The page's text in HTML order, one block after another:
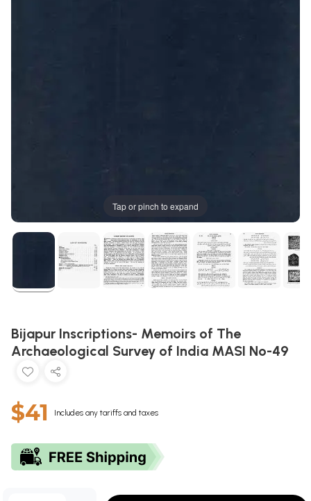
Tap or pinch to expand
Bijapur Inscriptions- Memoirs of The
Archaeological Survey of India MASI No-49
$41 Includes any tariffs and taxes